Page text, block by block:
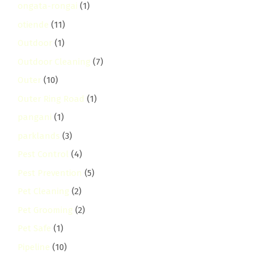
ongata-rongai (1)
otiende (11)
Outdoor (1)
Outdoor Cleaning (7)
Outer (10)
Outer Ring Road (1)
pangani (1)
parklands (3)
Pest Control (4)
Pest Prevention (5)
Pet Cleaning (2)
Pet Grooming (2)
Pet Safe (1)
Pipeline (10)